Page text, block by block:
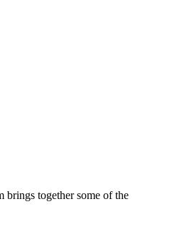
brings together some of the